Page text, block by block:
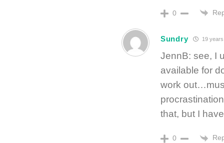
0
Sundry 19
JennB: see, I
available for
work
that, but I
0